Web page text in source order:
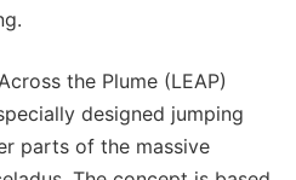
the Plume (LEAP)
designed jumping
parts of the massive